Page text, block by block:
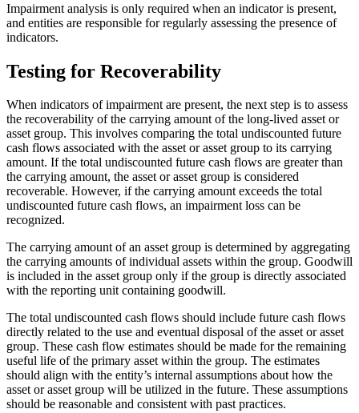
Impairment analysis is only required when an indicator is present,
and entities are responsible for regularly assessing the presence of
indicators.
Testing for Recoverability
When indicators of impairment are present, the next step is to assess
the recoverability of the carrying amount of the long-lived asset or
asset group. This involves comparing the total undiscounted future
cash flows associated with the asset or asset group to its carrying
amount. If the total undiscounted future cash flows are greater than
the carrying amount, the asset or asset group is considered
recoverable. However, if the carrying amount exceeds the total
undiscounted future cash flows, an impairment loss can be
recognized.
The carrying amount of an asset group is determined by aggregating
the carrying amounts of individual assets within the group. Goodwill
is included in the asset group only if the group is directly associated
with the reporting unit containing goodwill.
The total undiscounted cash flows should include future cash flows
directly related to the use and eventual disposal of the asset or asset
group. These cash flow estimates should be made for the remaining
useful life of the primary asset within the group. The estimates
should align with the entity’s internal assumptions about how the
asset or asset group will be utilized in the future. These assumptions
should be reasonable and consistent with past practices.